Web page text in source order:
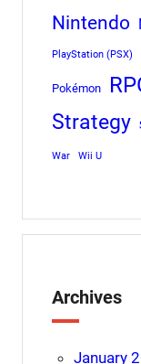
Nintendo
PlayStation (PSX)
Pokémon
Strategy
War Wii U
Archives
January